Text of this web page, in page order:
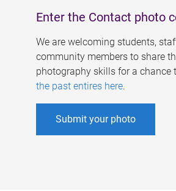
Enter the Contact photo
We are welcoming students,
community members to share
photography skills for a chance
the past entires here.
Submit your photo